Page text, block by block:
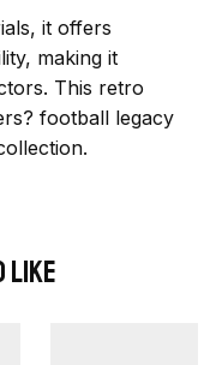
it offers
making it
This retro
football legacy
Like